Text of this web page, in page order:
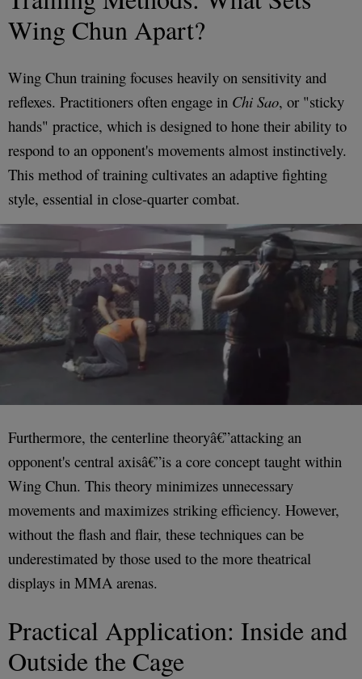
Wing Chun Apart?
Wing Chun training focuses heavily on sensitivity and
reflexes. Practitioners often engage in Chi Sao, or "sticky
hands" practice, which is designed to hone their ability to
respond to an opponent's movements almost instinctively.
This method of training cultivates an adaptive fighting
style, essential in close-quarter combat.
Furthermore, the centerline theoryâ€”attacking an
opponent's central axisâ€”is a core concept taught within
Wing Chun. This theory minimizes unnecessary
movements and maximizes striking efficiency. However,
without the flash and flair, these techniques can be
underestimated by those used to the more theatrical
displays in MMA arenas.
Practical Application: Inside and
Outside the Cage